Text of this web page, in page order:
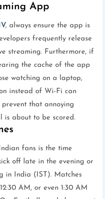
App
, always ensure the app is
frequently release
streaming. Furthermore, if
the cache of the app
watching on a laptop,
instead of Wi-Fi can
that annoying
is about to be scored.
fans is the time
off late in the evening or
in India (IST). Matches
AM, or even 1:30 AM